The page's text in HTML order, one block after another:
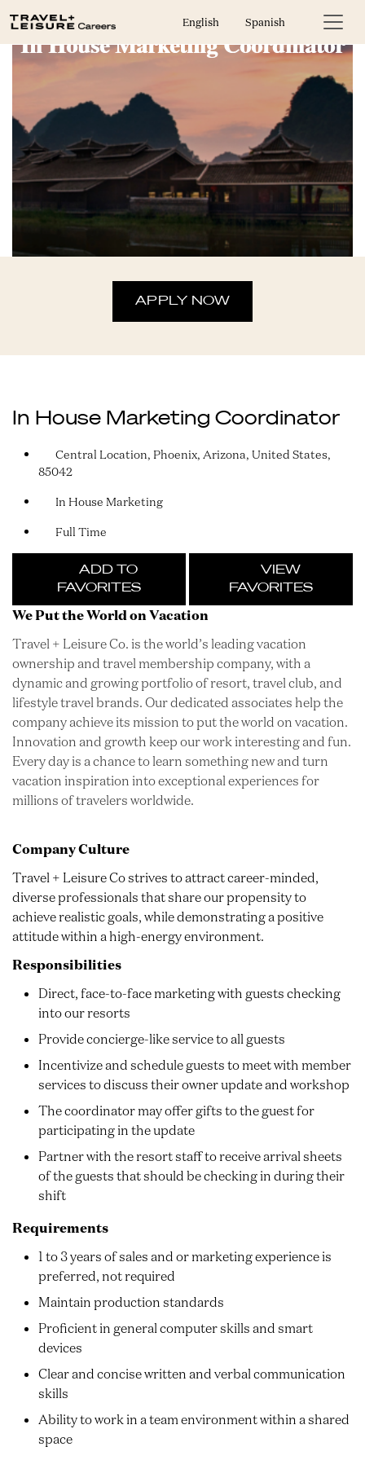
English Spanish
In House Marketing Coordinator
APPLY NOW
In House Marketing Coordinator
Central Location, Phoenix, Arizona, United States,
85042
In House Marketing
Full Time
ADD TO
FAVORITES
VIEW
FAVORITES
We Put the World on Vacation
Travel + Leisure Co. is the world’s leading vacation
ownership and travel membership company, with a
dynamic and growing portfolio of resort, travel club, and
lifestyle travel brands. Our dedicated associates help the
company achieve its mission to put the world on vacation.
Innovation and growth keep our work interesting and fun.
Every day is a chance to learn something new and turn
vacation inspiration into exceptional experiences for
millions of travelers worldwide.
Company Culture
Travel + Leisure Co strives to attract career-minded,
diverse professionals that share our propensity to
achieve realistic goals, while demonstrating a positive
attitude within a high-energy environment.
Responsibilities
Direct, face-to-face marketing with guests checking
into our resorts
Provide concierge-like service to all guests
Incentivize and schedule guests to meet with member
services to discuss their owner update and workshop
The coordinator may offer gifts to the guest for
participating in the update
Partner with the resort staff to receive arrival sheets
of the guests that should be checking in during their
shift
Requirements
1 to 3 years of sales and or marketing experience is
preferred, not required
Maintain production standards
Proficient in general computer skills and smart
devices
Clear and concise written and verbal communication
skills
Ability to work in a team environment within a shared
space